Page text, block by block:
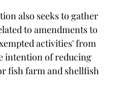
also seeks to gather
to amendments to
activities' from
intention of reducing
fish farm and shellfish